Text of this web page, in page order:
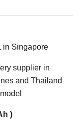
in Singapore
supplier in
and Thailand
)